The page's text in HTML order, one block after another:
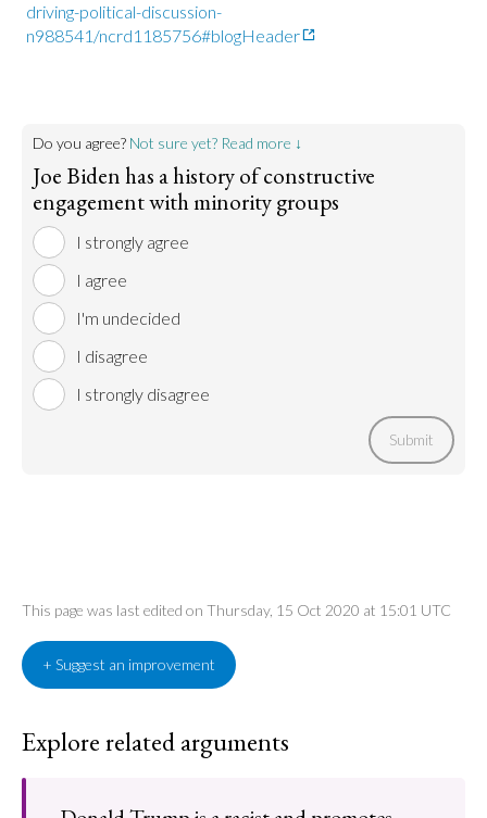
driving-political-discussion-
n988541/ncrd1185756#blogHeader
Do you agree? Not sure yet? Read more ↓
Joe Biden has a history of constructive
engagement with minority groups
I strongly agree
I agree
I'm undecided
I disagree
I strongly disagree
Submit
This page was last edited on Thursday, 15 Oct 2020 at 15:01 UTC
+ Suggest an improvement
Explore related arguments